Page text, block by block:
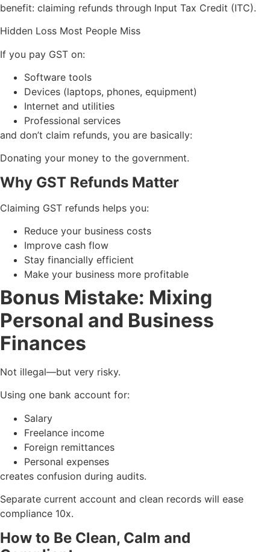
benefit: claiming refunds through Input Tax Credit (ITC).
Hidden Loss Most People Miss
If you pay GST on:
Software tools
Devices (laptops, phones, equipment)
Internet and utilities
Professional services
and don’t claim refunds, you are basically:
Donating your money to the government.
Why GST Refunds Matter
Claiming GST refunds helps you:
Reduce your business costs
Improve cash flow
Stay financially efficient
Make your business more profitable
Bonus Mistake: Mixing
Personal and Business
Finances
Not illegal—but very risky.
Using one bank account for:
Salary
Freelance income
Foreign remittances
Personal expenses
creates confusion during audits.
Separate current account and clean records will ease
compliance 10x.
How to Be Clean, Calm and